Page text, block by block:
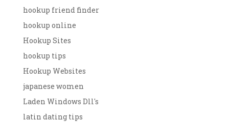
hookup friend finder
hookup online
Hookup Sites
hookup tips
Hookup Websites
japanese women
Laden Windows Dll's
latin dating tips